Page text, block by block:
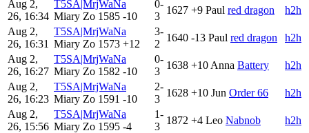
Aug 2,
26, 16:34
T5SA|MrjWaNa
Miary Zo 1585 -10
0-
3
1627 +9 Paul red dragon
h2h
Aug 2,
26, 16:31
T5SA|MrjWaNa
Miary Zo 1573 +12
3-
2
1640 -13 Paul red dragon
h2h
Aug 2,
26, 16:27
T5SA|MrjWaNa
Miary Zo 1582 -10
0-
3
1638 +10 Anna Battery
h2h
Aug 2,
26, 16:23
T5SA|MrjWaNa
Miary Zo 1591 -10
2-
3
1628 +10 Jun Order 66
h2h
Aug 2,
26, 15:56
T5SA|MrjWaNa
Miary Zo 1595 -4
1-
3
1872 +4 Leo Nabnob
h2h